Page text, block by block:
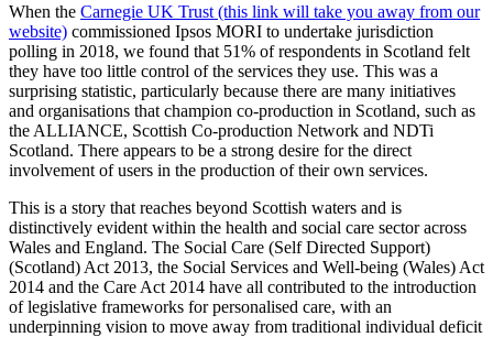
When the Carnegie UK Trust (this link will take you away from our
website) commissioned Ipsos MORI to undertake jurisdiction
polling in 2018, we found that 51% of respondents in Scotland felt
they have too little control of the services they use. This was a
surprising statistic, particularly because there are many initiatives
and organisations that champion co-production in Scotland, such as
the ALLIANCE, Scottish Co-production Network and NDTi
Scotland. There appears to be a strong desire for the direct
involvement of users in the production of their own services.
This is a story that reaches beyond Scottish waters and is
distinctively evident within the health and social care sector across
Wales and England. The Social Care (Self Directed Support)
(Scotland) Act 2013, the Social Services and Well-being (Wales) Act
2014 and the Care Act 2014 have all contributed to the introduction
of legislative frameworks for personalised care, with an
underpinning vision to move away from traditional individual deficit